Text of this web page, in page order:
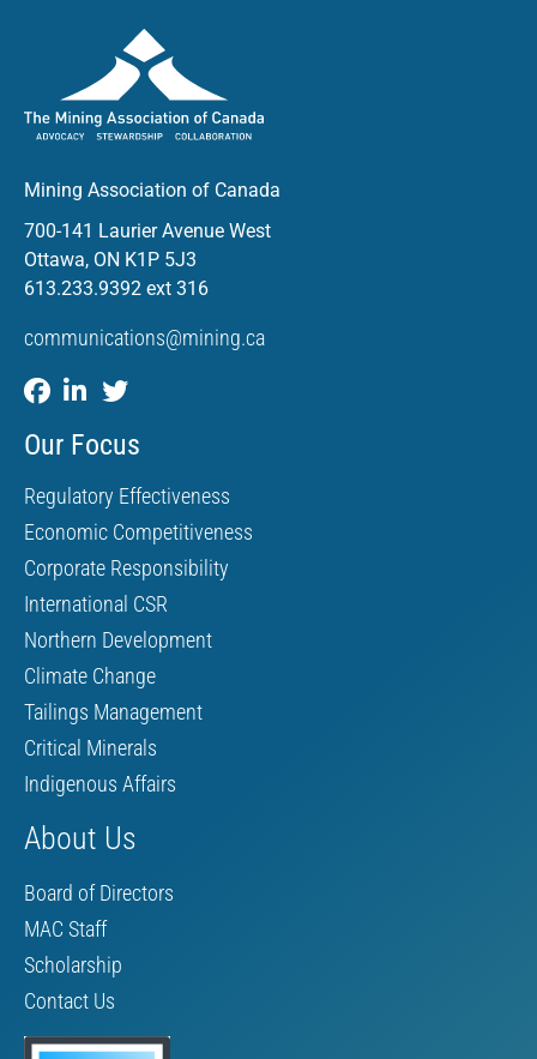
Mining Association of Canada
700-141 Laurier Avenue West
Ottawa, ON K1P 5J3
613.233.9392 ext 316
communications@mining.ca
Our Focus
Regulatory Effectiveness
Economic Competitiveness
Corporate Responsibility
International CSR
Northern Development
Climate Change
Tailings Management
Critical Minerals
Indigenous Affairs
About Us
Board of Directors
MAC Staff
Scholarship
Contact Us